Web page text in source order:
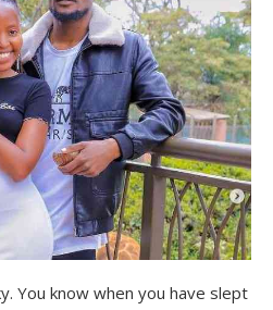
You know when you have slept